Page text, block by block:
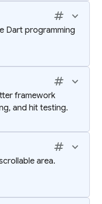
tag keyboard_arrow_up
Dart programming
tag keyboard_arrow_up
framework
and hit testing.
tag keyboard_arrow_up
area.